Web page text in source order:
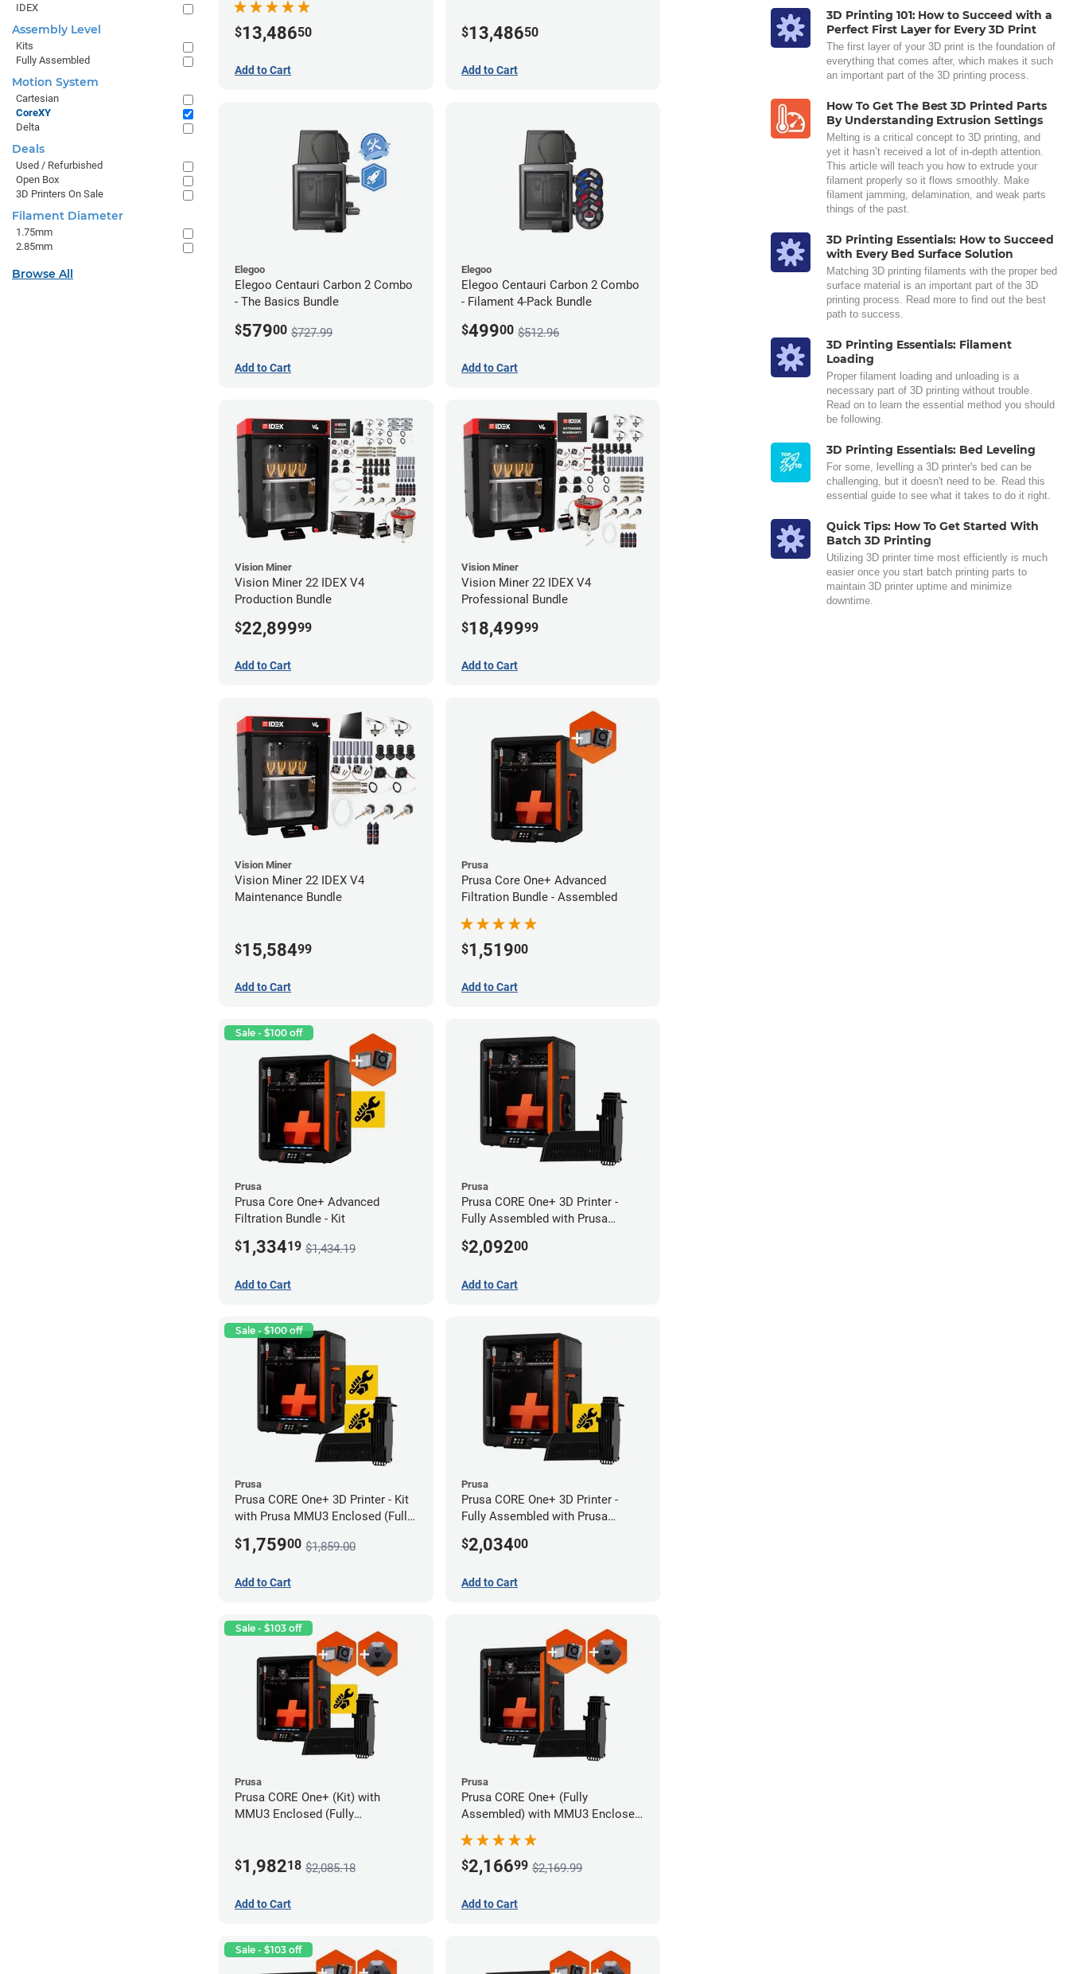
$13,48650
Add to Cart
$13,48650
Add to Cart
Elegoo
Elegoo Centauri Carbon 2 Combo
- The Basics Bundle
$57900 $727.99
Add to Cart
Elegoo
Elegoo Centauri Carbon 2 Combo
- Filament 4-Pack Bundle
$49900 $512.96
Add to Cart
Vision Miner
Vision Miner 22 IDEX V4
Production Bundle
$22,89999
Add to Cart
Vision Miner
Vision Miner 22 IDEX V4
Professional Bundle
$18,49999
Add to Cart
Vision Miner
Vision Miner 22 IDEX V4
Maintenance Bundle
$15,58499
Add to Cart
Prusa
Prusa Core One+ Advanced
Filtration Bundle - Assembled
$1,51900
Add to Cart
Sale - $100 off
Prusa
Prusa Core One+ Advanced
Filtration Bundle - Kit
$1,33419 $1,434.19
Add to Cart
Prusa
Prusa CORE One+ 3D Printer -
Fully Assembled with Prusa
Assembled)
$2,09200
Add to Cart
Sale - $100 off
Prusa
Prusa CORE One+ 3D Printer - Kit
with Prusa MMU3 Enclosed (Full
$1,75900 $1,859.00
Add to Cart
Prusa
Prusa CORE One+ 3D Printer -
Fully Assembled with Prusa
$2,03400
Add to Cart
Sale - $103 off
Prusa
Prusa CORE One+ (Kit) with
MMU3 Enclosed (Fully
$1,98218 $2,085.18
Add to Cart
Prusa
Prusa CORE One+ (Fully
Assembled) with MMU3 Enclosed
(Fully Assembled), Camera, and
Advanced Filtration System
$2,16699 $2,169.99
Add to Cart
Sale - $103 off
3D Printing 101: How to Succeed with a
Perfect First Layer for Every 3D Print
The first layer of your 3D print is the foundation of
everything that comes after, which makes it such
an important part of the 3D printing process.
How To Get The Best 3D Printed Parts
By Understanding Extrusion Settings
Melting is a critical concept to 3D printing, and
yet it hasn’t received a lot of in-depth attention.
This article will teach you how to extrude your
filament properly so it flows smoothly. Make
filament jamming, delamination, and weak parts
things of the past.
3D Printing Essentials: How to Succeed
with Every Bed Surface Solution
Matching 3D printing filaments with the proper bed
surface material is an important part of the 3D
printing process. Read more to find out the best
path to success.
3D Printing Essentials: Filament
Loading
Proper filament loading and unloading is a
necessary part of 3D printing without trouble.
Read on to learn the essential method you should
be following.
3D Printing Essentials: Bed Leveling
For some, levelling a 3D printer's bed can be
challenging, but it doesn't need to be. Read this
essential guide to see what it takes to do it right.
Quick Tips: How To Get Started With
Batch 3D Printing
Utilizing 3D printer time most efficiently is much
easier once you start batch printing parts to
maintain 3D printer uptime and minimize
downtime.
IDEX
Assembly Level
Kits
Fully Assembled
Motion System
Cartesian
CoreXY
Delta
Deals
Used / Refurbished
Open Box
3D Printers On Sale
Filament Diameter
1.75mm
2.85mm
Browse All